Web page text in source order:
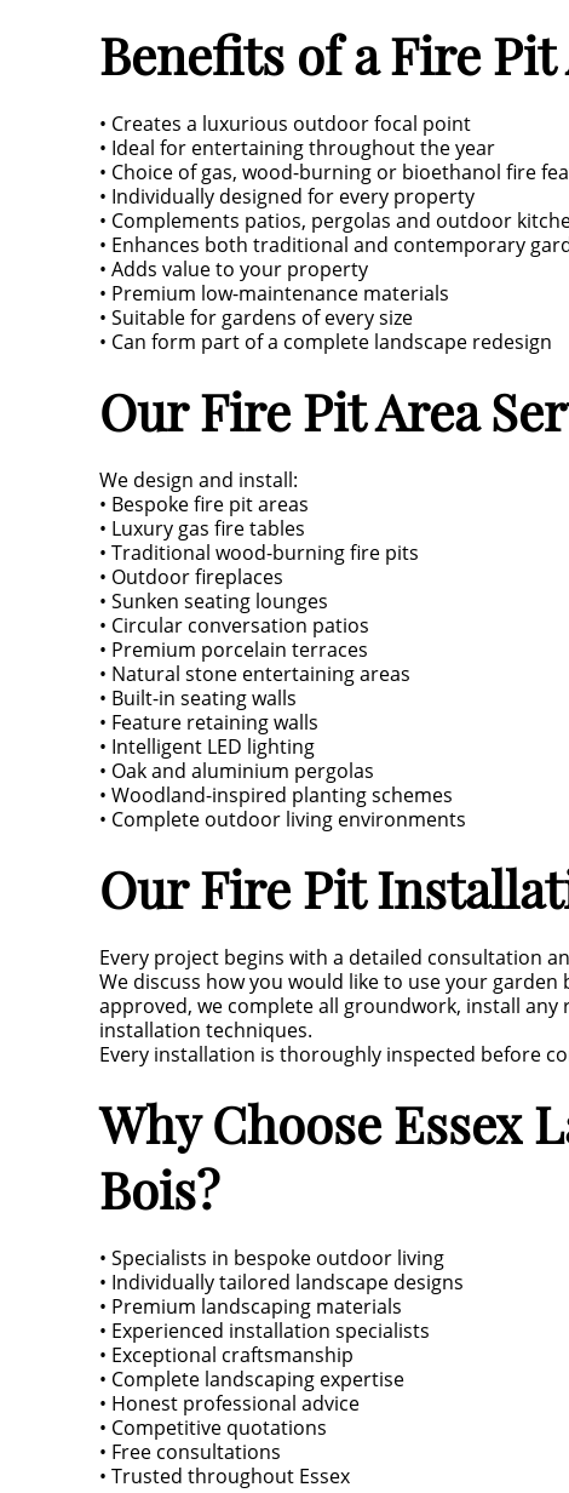
Benefits of a Fire Pit
• Creates a luxurious outdoor focal point
• Ideal for entertaining throughout the year
• Choice of gas, wood-burning or bioethanol fire
• Individually designed for every property
• Complements patios, pergolas and outdoor
• Enhances both traditional and contemporary
• Adds value to your property
• Premium low-maintenance materials
• Suitable for gardens of every size
• Can form part of a complete landscape redesign
Our Fire Pit Area
We design and install:
• Bespoke fire pit areas
• Luxury gas fire tables
• Traditional wood-burning fire pits
• Outdoor fireplaces
• Sunken seating lounges
• Circular conversation patios
• Premium porcelain terraces
• Natural stone entertaining areas
• Built-in seating walls
• Feature retaining walls
• Intelligent LED lighting
• Oak and aluminium pergolas
• Woodland-inspired planting schemes
• Complete outdoor living environments
Our Fire Pit
Every project begins with a detailed consultation
We discuss how you would like to use your
approved, we complete all groundwork, install
installation techniques.
Every installation is thoroughly inspected before
Why Choose Essex
Bois?
• Specialists in bespoke outdoor living
• Individually tailored landscape designs
• Premium landscaping materials
• Experienced installation specialists
• Exceptional craftsmanship
• Complete landscaping expertise
• Honest professional advice
• Competitive quotations
• Free consultations
• Trusted throughout Essex